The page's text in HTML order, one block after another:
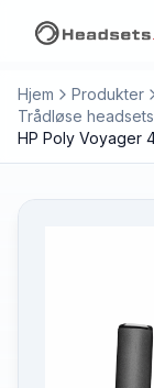
Hjem Produkter
Trådløse headsets